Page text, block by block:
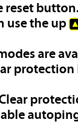
reset
use the up
are